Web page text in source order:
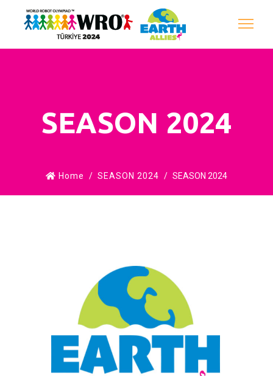
SEASON 2024
Home SEASON 2024 SEASON 2024